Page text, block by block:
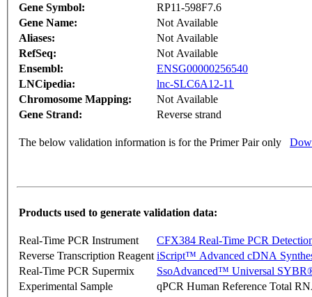
Gene Symbol:
RP11-598F7.6
Gene Name:
Not Available
Aliases:
Not Available
RefSeq:
Not Available
Ensembl:
ENSG00000256540
LNCipedia:
lnc-SLC6A12-11
Chromosome Mapping:
Not Available
Gene Strand:
Reverse strand
The below validation information is for the Primer Pair only
Products used to generate validation data:
Real-Time PCR Instrument
CFX384 Real-Time PCR
Reverse Transcription Reagent iScript™ Advanced cDNA
Real-Time PCR Supermix
SsoAdvanced™ Universal
Experimental Sample
qPCR Human Reference Total